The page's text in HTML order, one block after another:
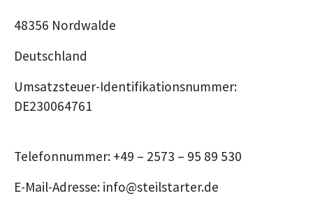
48356 Nordwalde
Deutschland
Umsatzsteuer-Identifikationsnummer:
DE230064761
Telefonnummer: +49 – 2573 – 95 89 530
E-Mail-Adresse: info@steilstarter.de